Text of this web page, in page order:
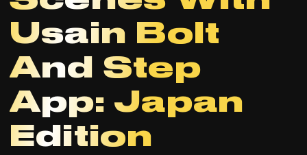
Usain Bolt
And Step
App: Japan
Edition